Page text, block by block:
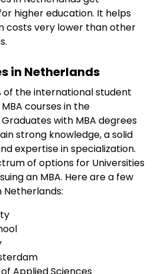
higher education. It helps
costs very lower than other
in Netherlands
of the international student
courses in the
with MBA degrees
strong knowledge, a solid
expertise in specialization.
of options for Universities
an MBA. Here are a few
Netherlands:
Applied Sciences